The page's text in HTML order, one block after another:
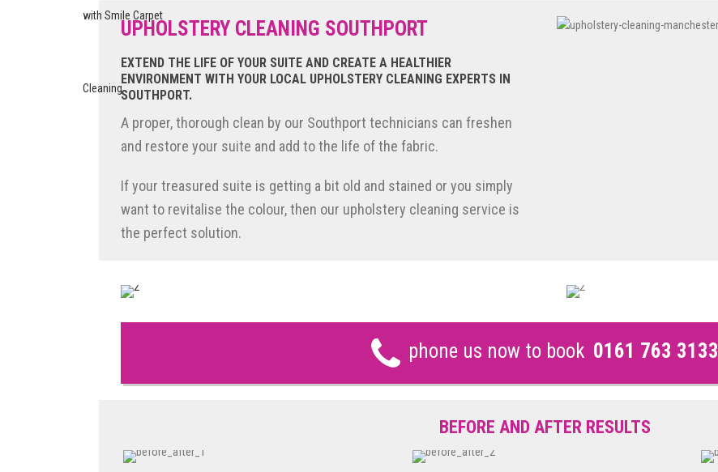
Reviews of Smile Carpet Cleaning
UPHOLSTERY CLEANING SOUTHPORT
EXTEND THE LIFE OF YOUR SUITE AND CREATE A HEALTHIER
ENVIRONMENT WITH YOUR LOCAL UPHOLSTERY CLEANING EXPERTS IN
SOUTHPORT.
A proper, thorough clean by our Southport technicians can freshen
and restore your suite and add to the life of the fabric.
If your treasured suite is getting a bit old and stained or you simply
want to revitalise the colour, then our upholstery cleaning service is
the perfect solution.
phone us now to book 0161 763 3133
BEFORE AND AFTER RESULTS